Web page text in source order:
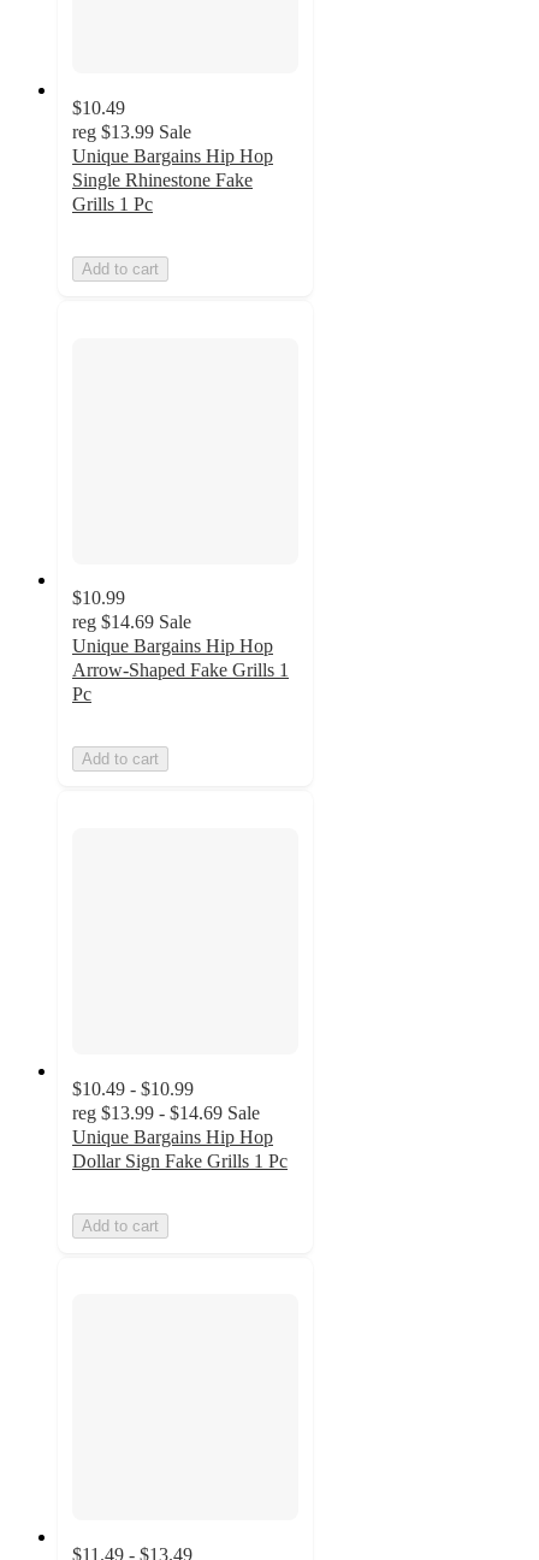
$10.49
reg $13.99 Sale
Unique Bargains Hip Hop
Single Rhinestone Fake
Grills 1 Pc
Add to cart
$10.99
reg $14.69 Sale
Unique Bargains Hip Hop
Arrow-Shaped Fake Grills 1
Pc
Add to cart
$10.49 - $10.99
reg $13.99 - $14.69 Sale
Unique Bargains Hip Hop
Dollar Sign Fake Grills 1 Pc
Add to cart
$11.49 - $13.49